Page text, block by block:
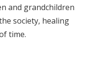
and grandchildren
society, healing
time.